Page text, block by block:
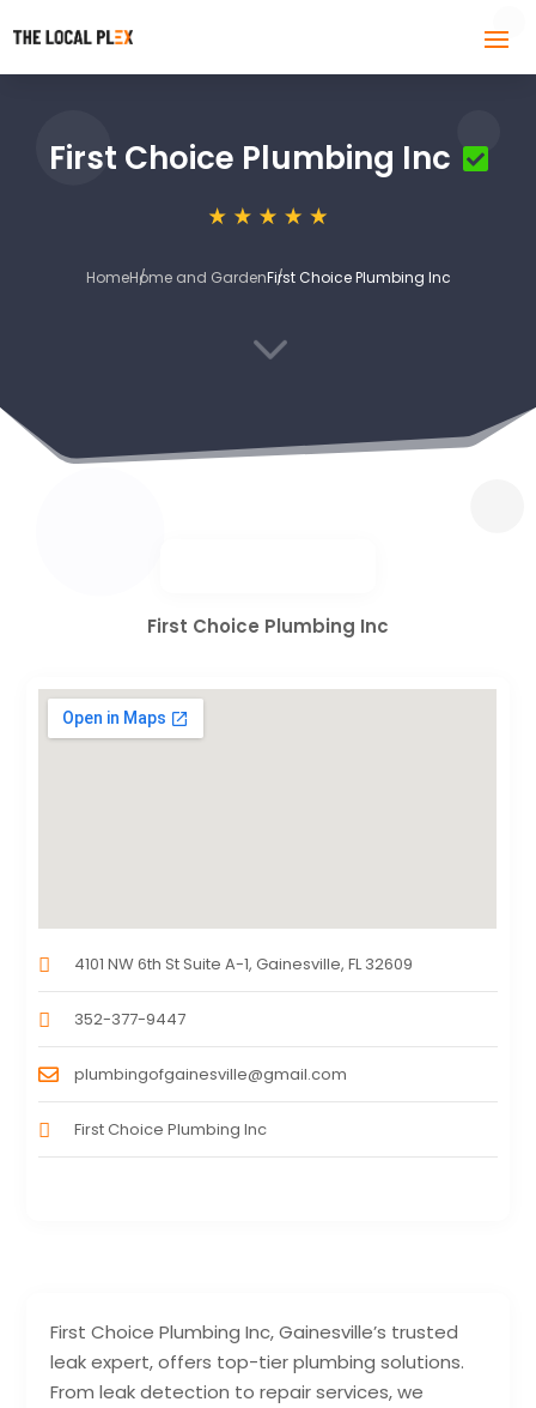
First Choice Plumbing Inc
HomeHome and GardenFirst Choice Plumbing Inc
3
First Choice Plumbing Inc, Gainesville’s trusted
leak expert, offers top-tier plumbing solutions.
From leak detection to repair services, we
First Choice Plumbing Inc
4101 NW 6th St Suite A-1, Gainesville, FL 32609
352-377-9447
plumbingofgainesville@gmail.com
First Choice Plumbing Inc